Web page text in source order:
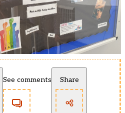
See comments Share